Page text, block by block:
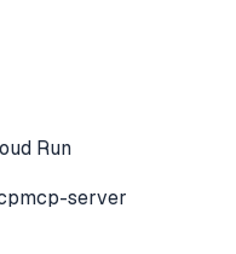
Run
mcp-server